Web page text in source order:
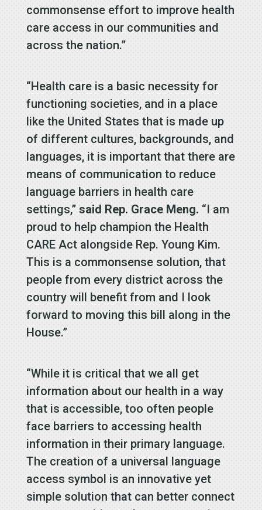
commonsense effort to improve health
care access in our communities and
across the nation.”
“Health care is a basic necessity for
functioning societies, and in a place
like the United States that is made up
of different cultures, backgrounds, and
languages, it is important that there are
means of communication to reduce
language barriers in health care
settings,” said Rep. Grace Meng. “I am
proud to help champion the Health
CARE Act alongside Rep. Young Kim.
This is a commonsense solution, that
people from every district across the
country will benefit from and I look
forward to moving this bill along in the
House.”
“While it is critical that we all get
information about our health in a way
that is accessible, too often people
face barriers to accessing health
information in their primary language.
The creation of a universal language
access symbol is an innovative yet
simple solution that can better connect